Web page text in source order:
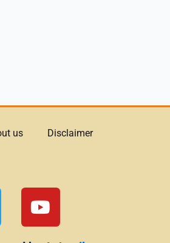
us Disclaimer
Y
o
u